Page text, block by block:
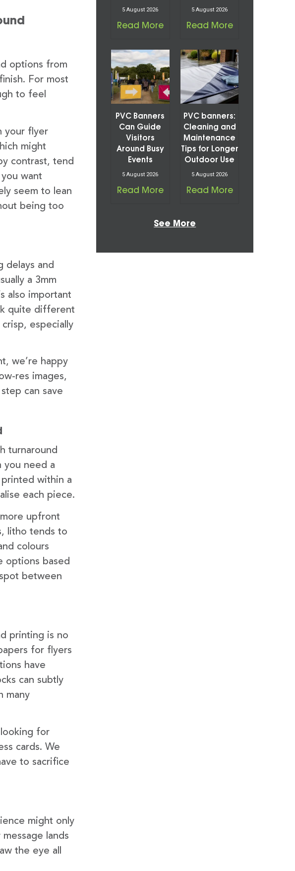
options from
For most
to feel
your flyer
might
contrast, tend
want
seem to lean
being too
delays and
a 3mm
also important
quite different
especially
we’re happy
res images,
can save
turnaround
you need a
within a
each piece.
upfront
litho tends to
colours
options based
between
printing is no
for flyers
have
can subtly
many
for
cards. We
to sacrifice
might only
lands
the eye all
5 August 2026
Read More
5 August 2026
Read More
PVC Banners
Can Guide
Visitors
Around Busy
Events
5 August 2026
Read More
PVC banners:
Cleaning and
Maintenance
Tips for Longer
Outdoor Use
5 August 2026
Read More
See More